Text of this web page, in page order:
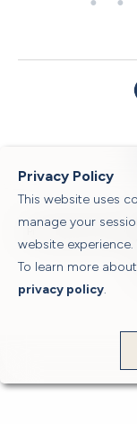
Privacy Policy
This website uses
manage your
website
To learn more
privacy policy.
Privacy Policy